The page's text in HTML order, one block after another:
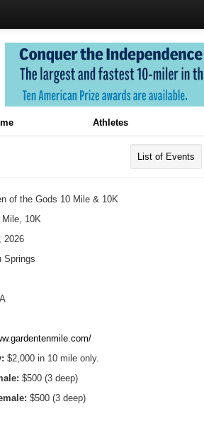
Athletes
List of Events
of the Gods 10 Mile & 10K
Mile, 10K
2026
Springs
$2,000 in 10 mile only.
$500 (3 deep)
$500 (3 deep)